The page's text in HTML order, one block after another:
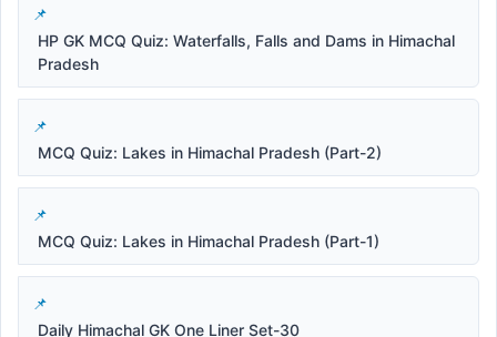
HP GK MCQ Quiz: Waterfalls, Falls and Dams in Himachal
Pradesh
MCQ Quiz: Lakes in Himachal Pradesh (Part-2)
MCQ Quiz: Lakes in Himachal Pradesh (Part-1)
Daily Himachal GK One Liner Set-30